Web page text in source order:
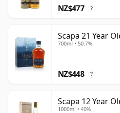
NZ$477 ?
Scapa 21 Year
700ml • 50.7%
NZ$448 ?
Scapa 12 Year
1000ml • 40%